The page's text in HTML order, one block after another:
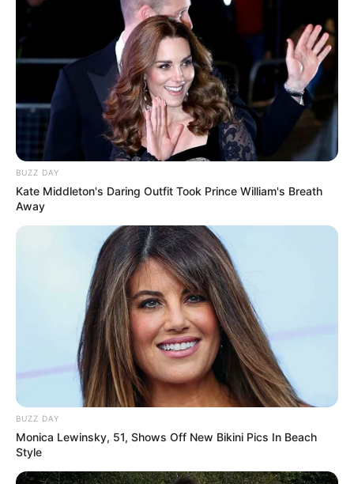
BUZZ DAY
Kate Middleton's Daring Outfit Took Prince William's Breath
Away
BUZZ DAY
Monica Lewinsky, 51, Shows Off New Bikini Pics In Beach
Style